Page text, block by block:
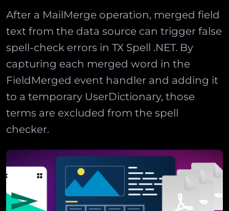
After a MailMerge operation, merged field
text from the data source can trigger false
spell-check errors in TX Spell .NET. By
capturing each merged word in the
FieldMerged event handler and adding it
to a temporary UserDictionary, those
terms are excluded from the spell
checker.